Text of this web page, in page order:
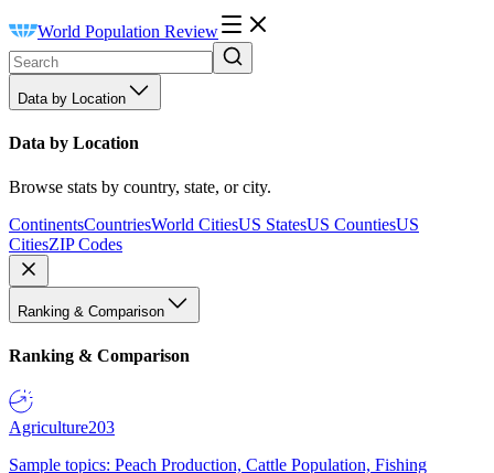
World Population Review
Data by Location
Data by Location
Browse stats by country, state, or city.
ContinentsCountriesWorld CitiesUS StatesUS CountiesUS
CitiesZIP Codes
Ranking & Comparison
Ranking & Comparison
Agriculture203
Sample topics: Peach Production, Cattle Population, Fishing